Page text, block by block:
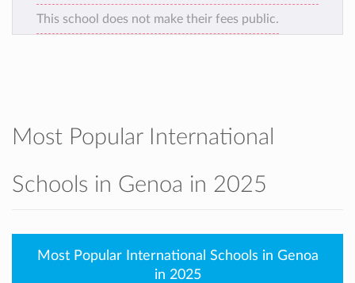
This school does not make their fees public.
Most Popular International
Schools in Genoa in 2025
Most Popular International Schools in Genoa
in 2025